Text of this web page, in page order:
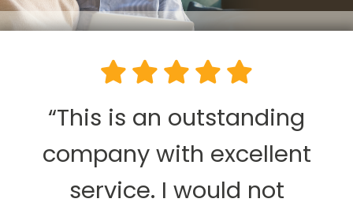
“This is an outstanding
company with excellent
service. I would not